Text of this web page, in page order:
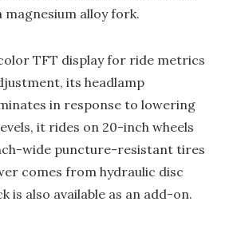
alloy fork.
TFT display for ride metrics
its headlamp
in response to lowering
it rides on 20-inch wheels
wide puncture-resistant tires
comes from hydraulic disc
is also available as an add-on.